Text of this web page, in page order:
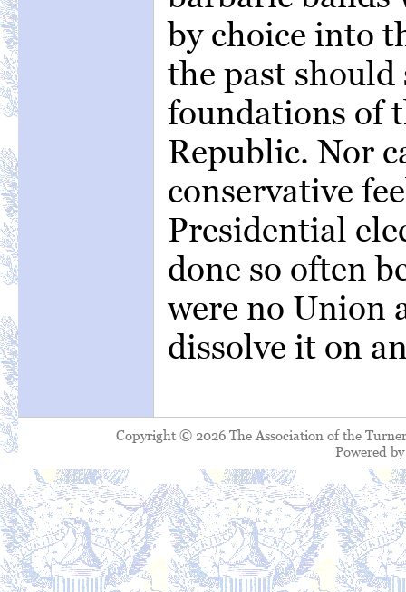
by choice into
the past
foundations of
Republic. Nor
conservative
Presidential
done so often
were no Union
dissolve it on
Copyright © 2026 The Association of the
Powered